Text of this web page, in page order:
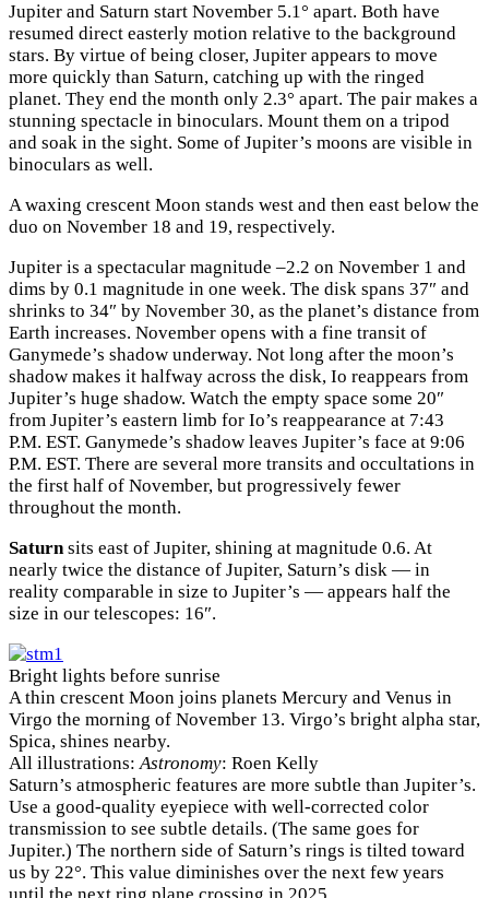
Jupiter and Saturn start November 5.1° apart. Both have
resumed direct easterly motion relative to the background
stars. By virtue of being closer, Jupiter appears to move
more quickly than Saturn, catching up with the ringed
planet. They end the month only 2.3° apart. The pair makes a
stunning spectacle in binoculars. Mount them on a tripod
and soak in the sight. Some of Jupiter’s moons are visible in
binoculars as well.
A waxing crescent Moon stands west and then east below the
duo on November 18 and 19, respectively.
Jupiter is a spectacular magnitude –2.2 on November 1 and
dims by 0.1 magnitude in one week. The disk spans 37″ and
shrinks to 34″ by November 30, as the planet’s distance from
Earth increases. November opens with a fine transit of
Ganymede’s shadow underway. Not long after the moon’s
shadow makes it halfway across the disk, Io reappears from
Jupiter’s huge shadow. Watch the empty space some 20″
from Jupiter’s eastern limb for Io’s reappearance at 7:43
P.M. EST. Ganymede’s shadow leaves Jupiter’s face at 9:06
P.M. EST. There are several more transits and occultations in
the first half of November, but progressively fewer
throughout the month.
Saturnsits east of Jupiter, shining at magnitude 0.6. At
nearly twice the distance of Jupiter, Saturn’s disk — in
reality comparable in size to Jupiter’s — appears half the
size in our telescopes: 16″.
Bright lights before sunrise
A thin crescent Moon joins planets Mercury and Venus in
Virgo the morning of November 13. Virgo’s bright alpha star,
Spica, shines nearby.
All illustrations:Astronomy: Roen Kelly
Saturn’s atmospheric features are more subtle than Jupiter’s.
Use a good-quality eyepiece with well-corrected color
transmission to see subtle details. (The same goes for
Jupiter.) The northern side of Saturn’s rings is tilted toward
us by 22°. This value diminishes over the next few years